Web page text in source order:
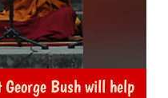
Bush will help